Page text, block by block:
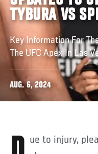
TYBURA VS
Key Information For
The UFC Apex In Las
AUG. 6, 2024